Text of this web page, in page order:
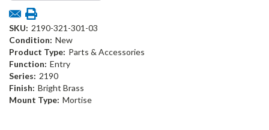
SKU: 2190-321-301-03
Condition: New
Product Type: Parts & Accessories
Function: Entry
Series: 2190
Finish: Bright Brass
Mount Type: Mortise